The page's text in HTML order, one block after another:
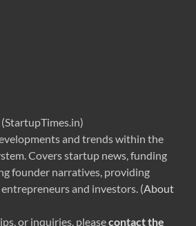
(StartupTimes.in)
and trends within the
Covers startup news, funding
founder narratives, providing
and investors. (About
or inquiries, pleasecontact the